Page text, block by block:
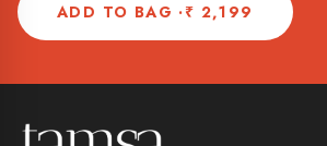
ADD TO BAG ·₹ 2,199